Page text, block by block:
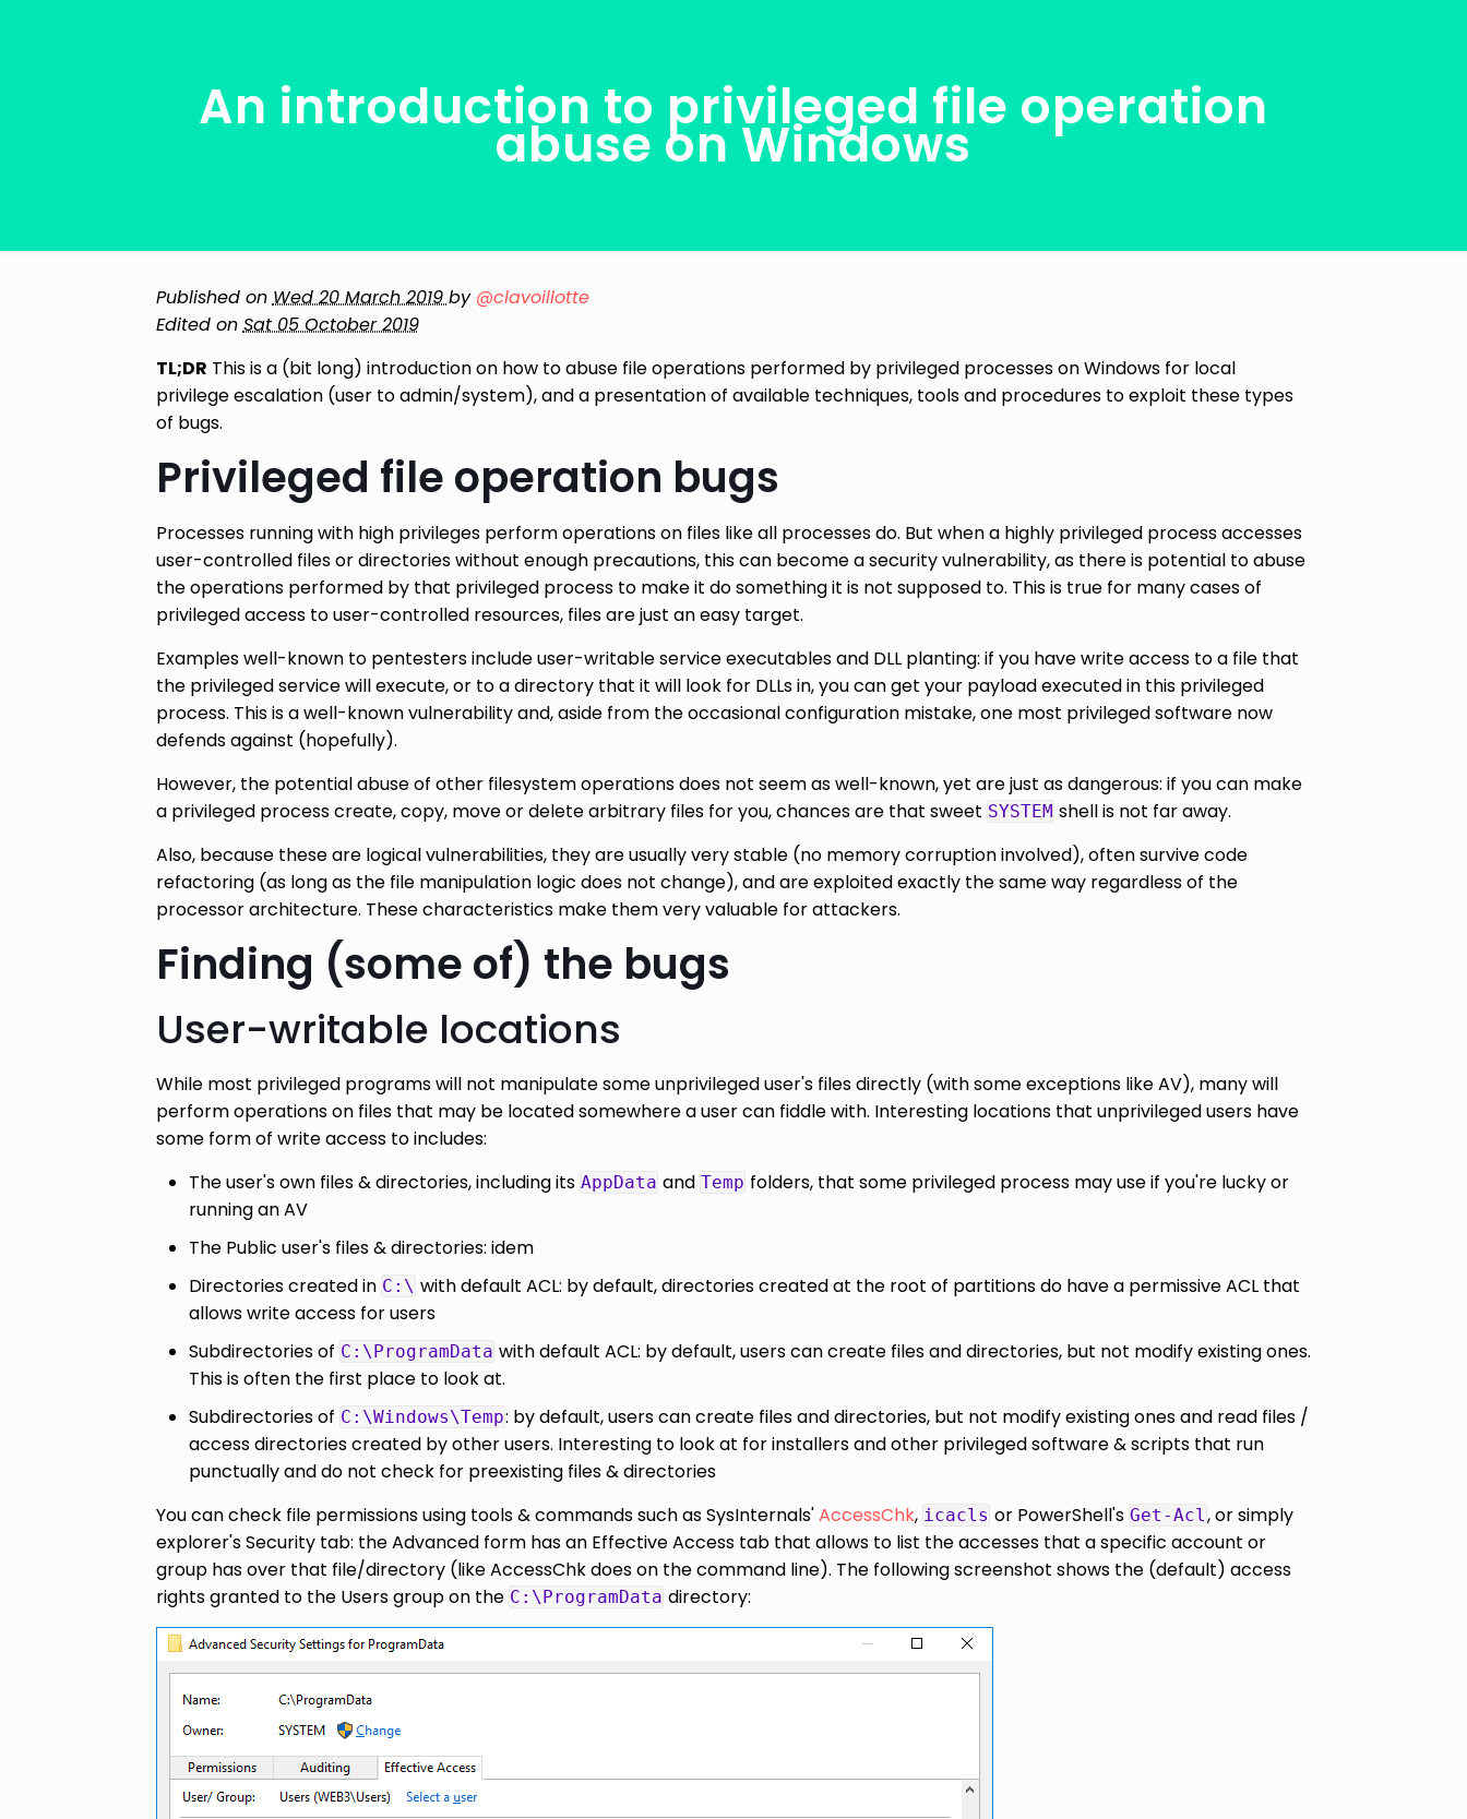
An introduction to privileged file operation
abuse on Windows
Published onWed 20 March 2019by @clavoillotte
Edited onSat 05 October 2019
TL;DR This is a (bit long) introduction on how to abuse file operations performed by privileged processes on Windows for local
privilege escalation (user to admin/system), and a presentation of available techniques, tools and procedures to exploit these types
of bugs.
Privileged file operation bugs
Processes running with high privileges perform operations on files like all processes do. But when a highly privileged process accesses
user-controlled files or directories without enough precautions, this can become a security vulnerability, as there is potential to abuse
the operations performed by that privileged process to make it do something it is not supposed to. This is true for many cases of
privileged access to user-controlled resources, files are just an easy target.
Examples well-known to pentesters include user-writable service executables and DLL planting: if you have write access to a file that
the privileged service will execute, or to a directory that it will look for DLLs in, you can get your payload executed in this privileged
process. This is a well-known vulnerability and, aside from the occasional configuration mistake, one most privileged software now
defends against (hopefully).
However, the potential abuse of other filesystem operations does not seem as well-known, yet are just as dangerous: if you can make
a privileged process create, copy, move or delete arbitrary files for you, chances are that sweet SYSTEM shell is not far away.
Also, because these are logical vulnerabilities, they are usually very stable (no memory corruption involved), often survive code
refactoring (as long as the file manipulation logic does not change), and are exploited exactly the same way regardless of the
processor architecture. These characteristics make them very valuable for attackers.
Finding (some of) the bugs
User-writable locations
While most privileged programs will not manipulate some unprivileged user's files directly (with some exceptions like AV), many will
perform operations on files that may be located somewhere a user can fiddle with. Interesting locations that unprivileged users have
some form of write access to includes:
The user's own files & directories, including its AppData and Temp folders, that some privileged process may use if you're lucky or
running an AV
The Public user's files & directories: idem
Directories created in C:\ with default ACL: by default, directories created at the root of partitions do have a permissive ACL that
allows write access for users
Subdirectories of C:\ProgramData with default ACL: by default, users can create files and directories, but not modify existing ones.
This is often the first place to look at.
Subdirectories of C:\Windows\Temp: by default, users can create files and directories, but not modify existing ones and read files /
access directories created by other users. Interesting to look at for installers and other privileged software & scripts that run
punctually and do not check for preexisting files & directories
You can check file permissions using tools & commands such as SysInternals'AccessChk, icacls or PowerShell's Get-Acl, or simply
explorer's Security tab: the Advanced form has an Effective Access tab that allows to list the accesses that a specific account or
group has over that file/directory (like AccessChk does on the command line). The following screenshot shows the (default) access
rights granted to the Users group on the C:\ProgramData directory: